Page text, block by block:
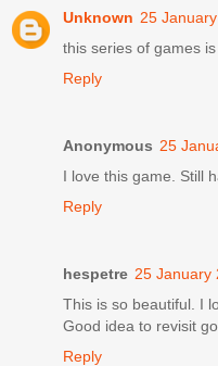
Unknown 25
this series of games is
Reply
Anonymous 25
I love this game. Still
Reply
hespetre 25 January
This is so beautiful. I
Good idea to revisit
Reply